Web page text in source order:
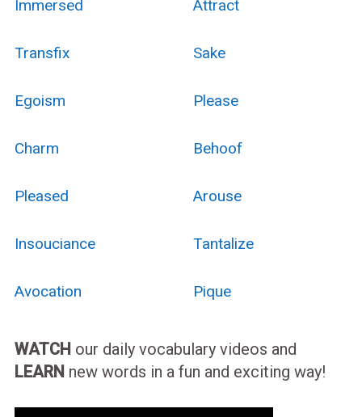
Immersed Attract
Transfix Sake
Egoism Please
Charm Behoof
Pleased Arouse
Insouciance Tantalize
Avocation Pique
WATCH our daily vocabulary videos and
LEARN new words in a fun and exciting way!